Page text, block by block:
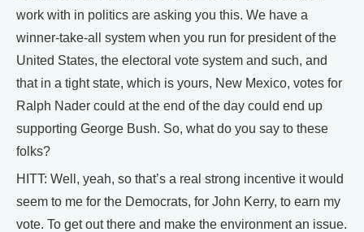
work with in politics are asking you this. We have a
winner-take-all system when you run for president of the
United States, the electoral vote system and such, and
that in a tight state, which is yours, New Mexico, votes for
Ralph Nader could at the end of the day could end up
supporting George Bush. So, what do you say to these
folks?
HITT: Well, yeah, so that’s a real strong incentive it would
seem to me for the Democrats, for John Kerry, to earn my
vote. To get out there and make the environment an issue.